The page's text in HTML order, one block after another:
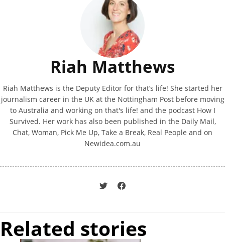
Riah Matthews
Riah Matthews is the Deputy Editor for that’s life! She started her
journalism career in the UK at the Nottingham Post before moving
to Australia and working on that's life! and the podcast How I
Survived. Her work has also been published in the Daily Mail,
Chat, Woman, Pick Me Up, Take a Break, Real People and on
Newidea.com.au
Related stories